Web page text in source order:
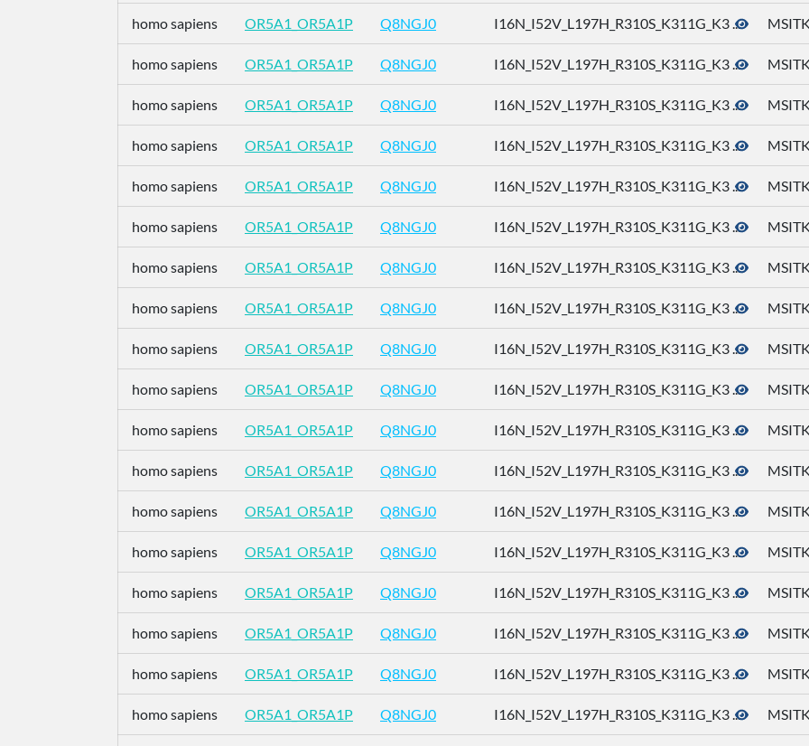
homo sapiens OR5A1_OR5A1P Q8NGJ0 I16N_I52V_L197H_R310S_K311G_K3 ...
homo sapiens OR5A1_OR5A1P Q8NGJ0 I16N_I52V_L197H_R310S_K311G_K3 ...
homo sapiens OR5A1_OR5A1P Q8NGJ0 I16N_I52V_L197H_R310S_K311G_K3 ...
homo sapiens OR5A1_OR5A1P Q8NGJ0 I16N_I52V_L197H_R310S_K311G_K3 ...
homo sapiens OR5A1_OR5A1P Q8NGJ0 I16N_I52V_L197H_R310S_K311G_K3 ...
homo sapiens OR5A1_OR5A1P Q8NGJ0 I16N_I52V_L197H_R310S_K311G_K3 ...
homo sapiens OR5A1_OR5A1P Q8NGJ0 I16N_I52V_L197H_R310S_K311G_K3 ...
homo sapiens OR5A1_OR5A1P Q8NGJ0 I16N_I52V_L197H_R310S_K311G_K3 ...
homo sapiens OR5A1_OR5A1P Q8NGJ0 I16N_I52V_L197H_R310S_K311G_K3 ...
homo sapiens OR5A1_OR5A1P Q8NGJ0 I16N_I52V_L197H_R310S_K311G_K3 ...
homo sapiens OR5A1_OR5A1P Q8NGJ0 I16N_I52V_L197H_R310S_K311G_K3 ...
homo sapiens OR5A1_OR5A1P Q8NGJ0 I16N_I52V_L197H_R310S_K311G_K3 ...
homo sapiens OR5A1_OR5A1P Q8NGJ0 I16N_I52V_L197H_R310S_K311G_K3 ...
homo sapiens OR5A1_OR5A1P Q8NGJ0 I16N_I52V_L197H_R310S_K311G_K3 ...
homo sapiens OR5A1_OR5A1P Q8NGJ0 I16N_I52V_L197H_R310S_K311G_K3 ...
homo sapiens OR5A1_OR5A1P Q8NGJ0 I16N_I52V_L197H_R310S_K311G_K3 ...
homo sapiens OR5A1_OR5A1P Q8NGJ0 I16N_I52V_L197H_R310S_K311G_K3 ...
homo sapiens OR5A1_OR5A1P Q8NGJ0 I16N_I52V_L197H_R310S_K311G_K3 ...